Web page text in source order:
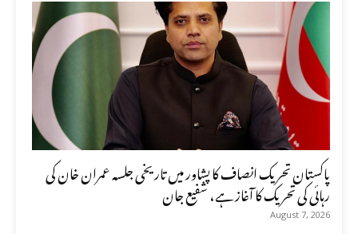
پاکستان تحریک انصاف کا پشاور میں تاریخی جلسہ عمران خان کی
رہائی کی تحریک کا آغاز ہے، شفیع جان
August 7, 2026